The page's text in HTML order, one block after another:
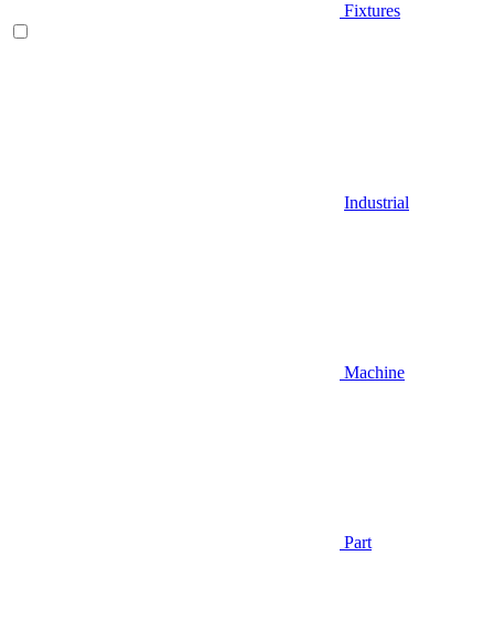
Fixtures
Industrial
Machine
Part